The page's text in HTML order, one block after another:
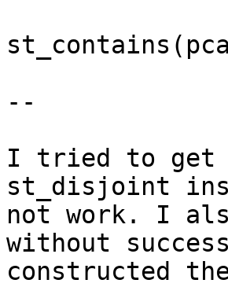
--
I tried to get
st_disjoint
not work. I
without
constructed